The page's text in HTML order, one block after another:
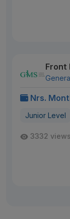
Front
Nrs.
Junior Level
3332 views